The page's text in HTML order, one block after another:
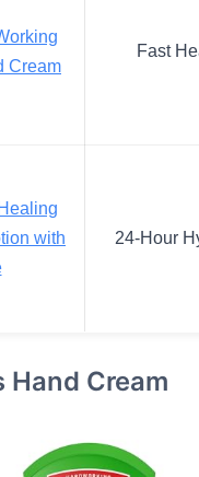
Cream
Fast
with
24-Hour
Hand Cream